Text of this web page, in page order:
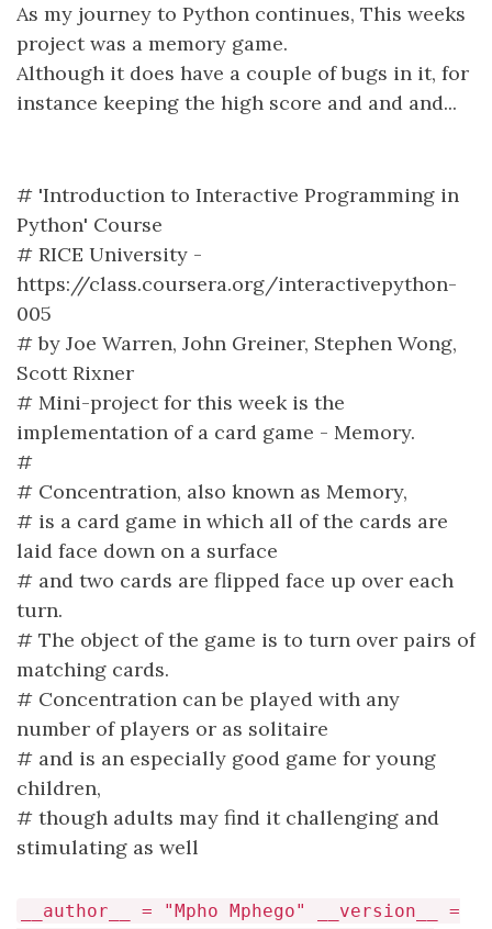
As my journey to Python continues, This weeks
project was a memory game.
Although it does have a couple of bugs in it, for
instance keeping the high score and and and...
# 'Introduction to Interactive Programming in
Python' Course
# RICE University -
https://class.coursera.org/interactivepython-
005
# by Joe Warren, John Greiner, Stephen Wong,
Scott Rixner
# Mini-project for this week is the
implementation of a card game - Memory.
#
# Concentration, also known as Memory,
# is a card game in which all of the cards are
laid face down on a surface
# and two cards are flipped face up over each
turn.
# The object of the game is to turn over pairs of
matching cards.
# Concentration can be played with any
number of players or as solitaire
# and is an especially good game for young
children,
# though adults may find it challenging and
stimulating as well
__author__ = "Mpho Mphego" __version__ =